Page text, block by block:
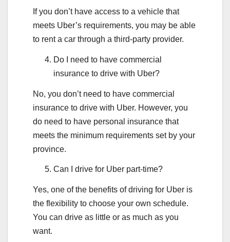
If you don’t have access to a vehicle that
meets Uber’s requirements, you may be able
to rent a car through a third-party provider.
Do I need to have commercial
insurance to drive with Uber?
No, you don’t need to have commercial
insurance to drive with Uber. However, you
do need to have personal insurance that
meets the minimum requirements set by your
province.
Can I drive for Uber part-time?
Yes, one of the benefits of driving for Uber is
the flexibility to choose your own schedule.
You can drive as little or as much as you
want.